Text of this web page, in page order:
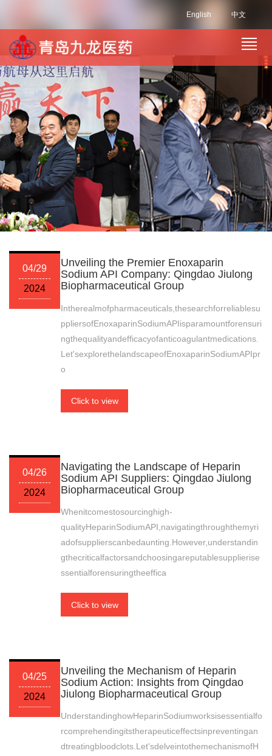
中文
English
04/29
2024
Unveiling the Premier Enoxaparin
Sodium API Company: Qingdao Jiulong
Biopharmaceutical Group
Intherealmofpharmaceuticals,thesearchforreliablesu
ppliersofEnoxaparinSodiumAPIisparamountforensuri
ngthequalityandefficacyofanticoagulantmedications.
Let'sexplorethelandscapeofEnoxaparinSodiumAPIpr
o
Click to view
04/26
2024
Navigating the Landscape of Heparin
Sodium API Suppliers: Qingdao Jiulong
Biopharmaceutical Group
Whenitcomestosourcinghigh-
qualityHeparinSodiumAPI,navigatingthroughthemyri
adofsupplierscanbedaunting.However,understandin
gthecriticalfactorsandchoosingareputablesupplierise
ssentialforensuringtheeffica
Click to view
04/25
2024
Unveiling the Mechanism of Heparin
Sodium Action: Insights from Qingdao
Jiulong Biopharmaceutical Group
UnderstandinghowHeparinSodiumworksisessentialfo
rcomprehendingitstherapeuticeffectsinpreventingan
dtreatingbloodclots.Let'sdelveintothemechanismofH